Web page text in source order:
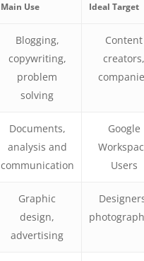
Main Use Ideal Target
Blogging,
copywriting,
problem
solving
Content
Documents,
analysis and
communication
Google
Users
Graphic
design,
advertising